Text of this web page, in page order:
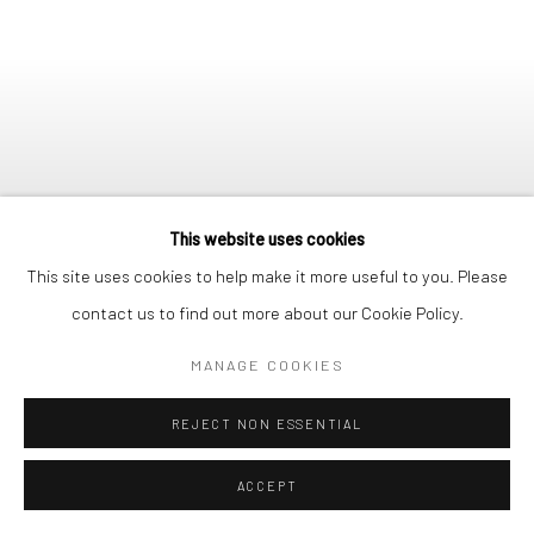
SUK RANHI
This website uses cookies
This site uses cookies to help make it more useful to you. Please
contact us to find out more about our Cookie Policy.
MANAGE COOKIES
REJECT NON ESSENTIAL
ACCEPT